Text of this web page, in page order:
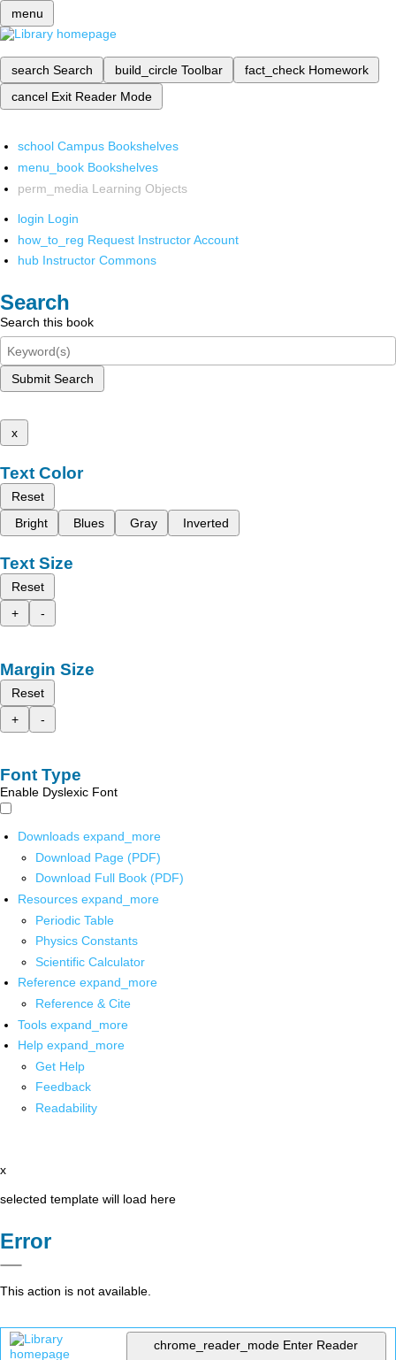
menu
search Search build_circle Toolbar fact_check Homework
cancel Exit Reader Mode
school Campus Bookshelves
menu_book Bookshelves
perm_media Learning Objects
login Login
how_to_reg Request Instructor Account
hub Instructor Commons
Search
Search this book
Submit Search
x
Text Color
Reset
Bright
Blues Gray Inverted
Text Size
Reset
+
-
Margin Size
Reset
+
-
Font Type
Enable Dyslexic Font
Downloads expand_more
Download Page (PDF)
Download Full Book (PDF)
Resources expand_more
Periodic Table
Physics Constants
Scientific Calculator
Reference expand_more
Reference & Cite
Tools expand_more
Help expand_more
Get Help
Feedback
Readability
x
selected template will load here
Error
This action is not available.
chrome_reader_mode Enter Reader